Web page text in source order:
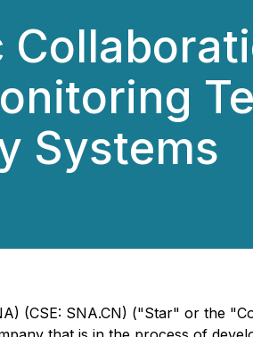
Systems
(CSE: SNA.CN) ("Star" or the